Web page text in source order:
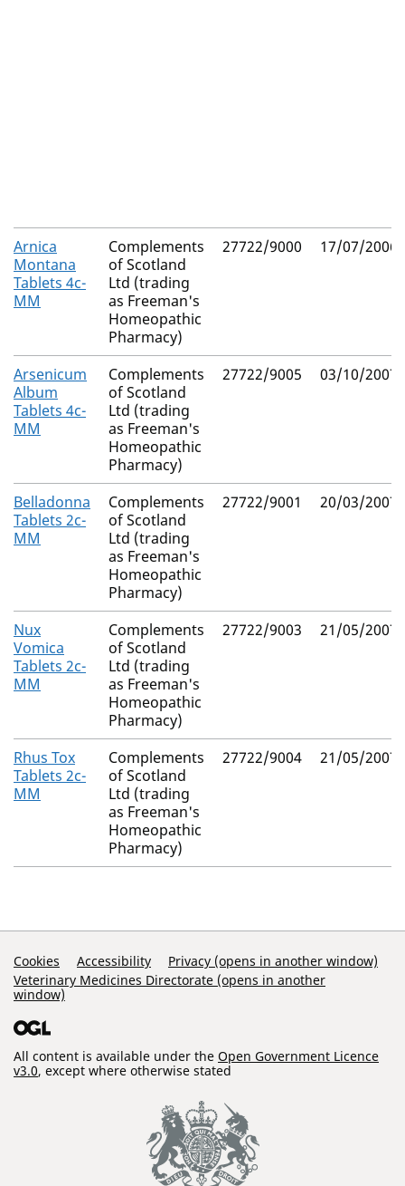
Arnica
Montana
Tablets 4c-
MM
Complements
of Scotland
Ltd (trading
as Freeman's
Homeopathic
Pharmacy)
27722/9000 17/07/2006
Arsenicum
Album
Tablets 4c-
MM
Complements
of Scotland
Ltd (trading
as Freeman's
Homeopathic
Pharmacy)
27722/9005 03/10/2007
Belladonna
Tablets 2c-
MM
Complements
of Scotland
Ltd (trading
as Freeman's
Homeopathic
Pharmacy)
27722/9001 20/03/2007
Nux
Vomica
Tablets 2c-
MM
Complements
of Scotland
Ltd (trading
as Freeman's
Homeopathic
Pharmacy)
27722/9003 21/05/2007
Rhus Tox
Tablets 2c-
MM
Complements
of Scotland
Ltd (trading
as Freeman's
Homeopathic
Pharmacy)
27722/9004 21/05/2007
Support Links
Cookies Accessibility
Privacy (opens in another window)
Veterinary Medicines Directorate (opens in another
window)
All content is available under the Open Government Licence
v3.0, except where otherwise stated